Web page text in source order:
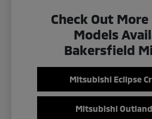
Check Out
Models
Bakersfield
Mitsubishi Eclipse
Mitsubishi